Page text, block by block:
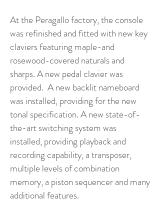
At the Peragallo factory, the console
was refinished and fitted with new key
claviers featuring maple-and
rosewood-covered naturals and
sharps. A new pedal clavier was
provided. A new backlit nameboard
was installed, providing for the new
tonal specification. A new state-of-
the-art switching system was
installed, providing playback and
recording capability, a transposer,
multiple levels of combination
memory, a piston sequencer and many
additional features.